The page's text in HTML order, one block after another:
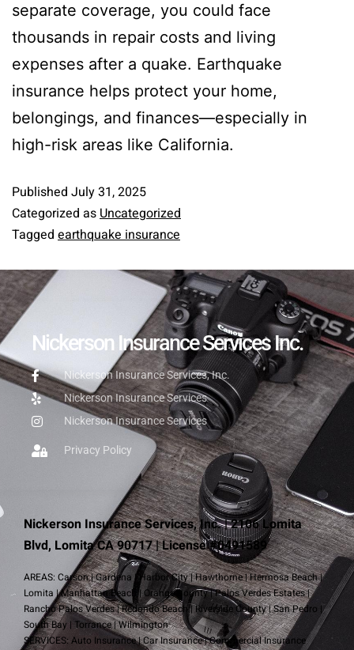
separate coverage, you could face
thousands in repair costs and living
expenses after a quake. Earthquake
insurance helps protect your home,
belongings, and finances—especially in
high-risk areas like California.
Published July 31, 2025
Categorized asUncategorized
Tagged earthquake insurance
Nickerson Insurance Services, Inc. | 2106 Lomita
Blvd, Lomita CA 90717 | License #0491589
AREAS: Carson|Gardena|Harbor City|Hawthorne|Hermosa Beach|
Lomita |Manhattan Beach |Orange County|Palos Verdes Estates|
Rancho Palos Verdes|Redondo Beach|Riverside County|San Pedro |
South Bay | Torrance|Wilmington
SERVICES:Auto Insurance|Car Insurance|Commercial Insurance
Nickerson Insurance Services Inc.
Nickerson Insurance Services, Inc.
Nickerson Insurance Services
Nickerson Insurance Services
Privacy Policy